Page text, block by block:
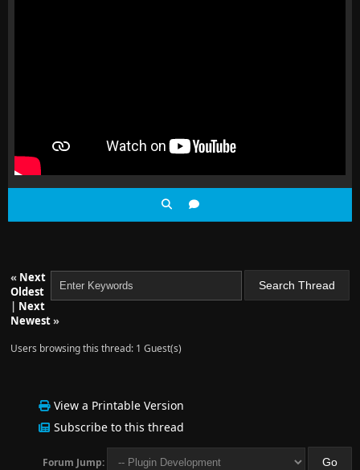
« Next
Oldest
| Next
Newest»
Users browsing this thread: 1 Guest(s)
View a Printable Version
Subscribe to this thread
Forum Jump: